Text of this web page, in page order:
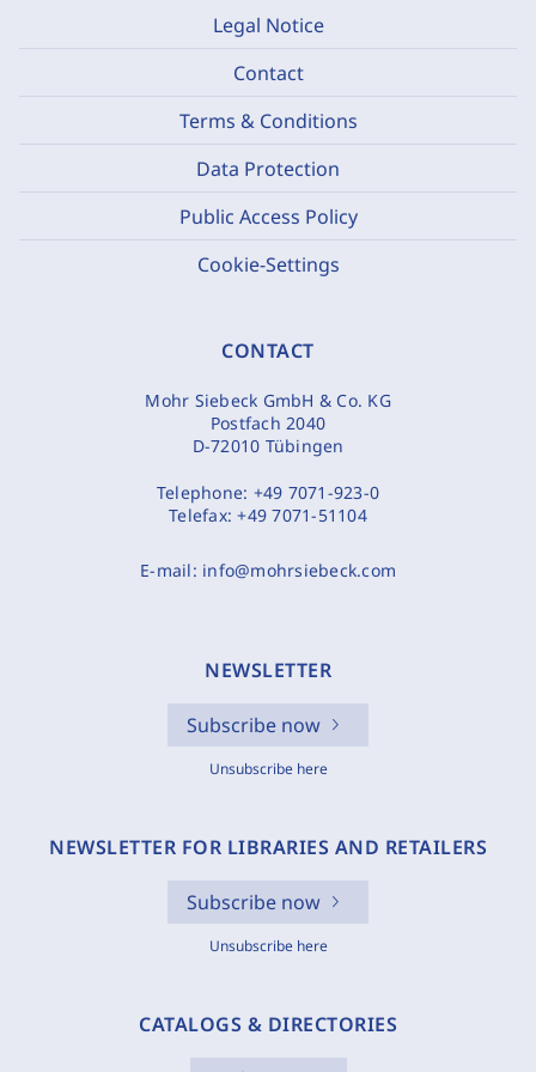
Legal Notice
Contact
Terms & Conditions
Data Protection
Public Access Policy
Cookie-Settings
CONTACT
Mohr Siebeck GmbH & Co. KG
Postfach 2040
D-72010 Tübingen
Telephone: +49 7071-923-0
Telefax:+49 7071-51104
E-mail: info@mohrsiebeck.com
NEWSLETTER
Subscribe now
Unsubscribe here
NEWSLETTER FOR LIBRARIES AND RETAILERS
Subscribe now
Unsubscribe here
CATALOGS & DIRECTORIES